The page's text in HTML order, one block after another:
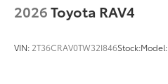
2026Toyota RAV4
VIN: 2T36CRAV0TW32I846Stock:Model: